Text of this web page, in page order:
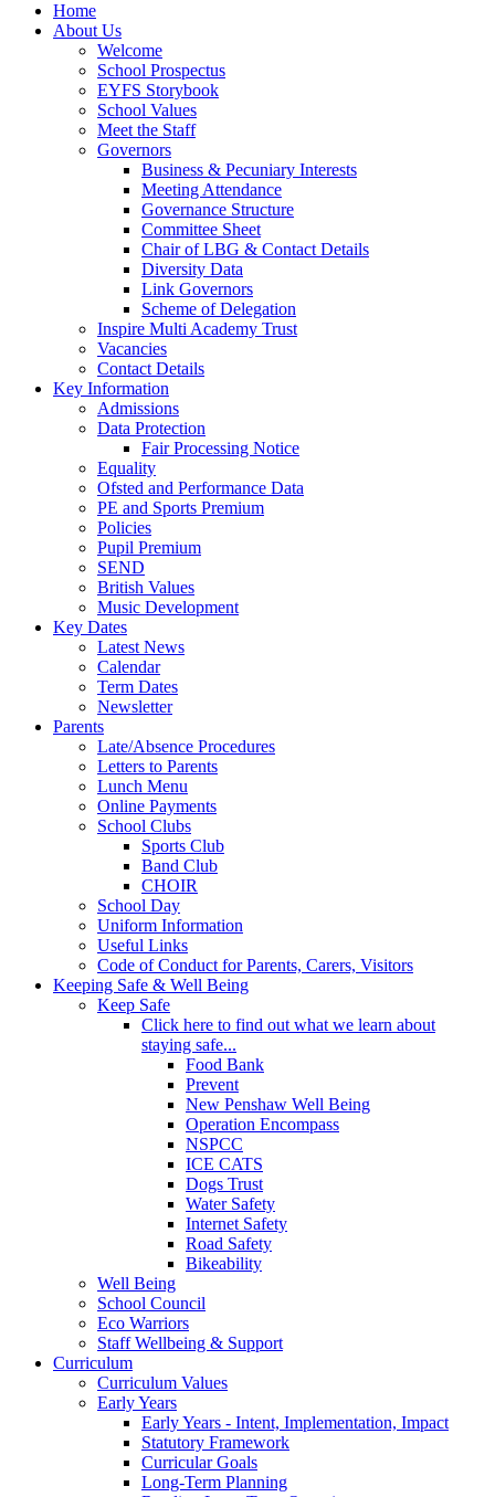
Home
About Us
Welcome
School Prospectus
EYFS Storybook
School Values
Meet the Staff
Governors
Business & Pecuniary Interests
Meeting Attendance
Governance Structure
Committee Sheet
Chair of LBG & Contact Details
Diversity Data
Link Governors
Scheme of Delegation
Inspire Multi Academy Trust
Vacancies
Contact Details
Key Information
Admissions
Data Protection
Fair Processing Notice
Equality
Ofsted and Performance Data
PE and Sports Premium
Policies
Pupil Premium
SEND
British Values
Music Development
Key Dates
Latest News
Calendar
Term Dates
Newsletter
Parents
Late/Absence Procedures
Letters to Parents
Lunch Menu
Online Payments
School Clubs
Sports Club
Band Club
CHOIR
School Day
Uniform Information
Useful Links
Code of Conduct for Parents, Carers, Visitors
Keeping Safe & Well Being
Keep Safe
Click here to find out what we learn about
staying safe...
Food Bank
Prevent
New Penshaw Well Being
Operation Encompass
NSPCC
ICE CATS
Dogs Trust
Water Safety
Internet Safety
Road Safety
Bikeability
Well Being
School Council
Eco Warriors
Staff Wellbeing & Support
Curriculum
Curriculum Values
Early Years
Early Years - Intent, Implementation, Impact
Statutory Framework
Curricular Goals
Long-Term Planning